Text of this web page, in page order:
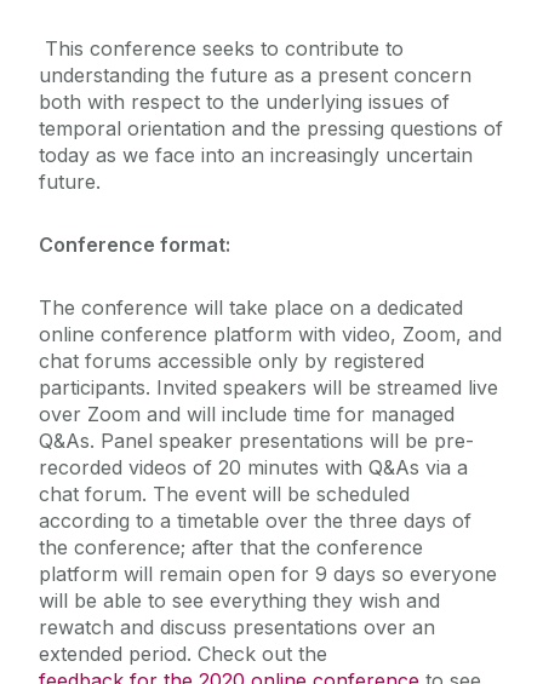
This conference seeks to contribute to
understanding the future as a present concern
both with respect to the underlying issues of
temporal orientation and the pressing questions of
today as we face into an increasingly uncertain
future.
Conference format:
The conference will take place on a dedicated
online conference platform with video, Zoom, and
chat forums accessible only by registered
participants. Invited speakers will be streamed live
over Zoom and will include time for managed
Q&As. Panel speaker presentations will be pre-
recorded videos of 20 minutes with Q&As via a
chat forum. The event will be scheduled
according to a timetable over the three days of
the conference; after that the conference
platform will remain open for 9 days so everyone
will be able to see everything they wish and
rewatch and discuss presentations over an
extended period. Check out the